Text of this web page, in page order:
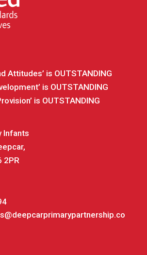
Attitudes’ is OUTSTANDING
is OUTSTANDING
is OUTSTANDING
Infants
2PR